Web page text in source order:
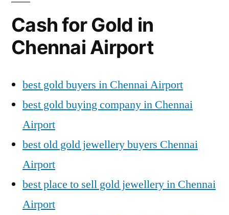
Cash for Gold in
Chennai Airport
best gold buyers in Chennai Airport
best gold buying company in Chennai
Airport
best old gold jewellery buyers Chennai
Airport
best place to sell gold jewellery in Chennai
Airport